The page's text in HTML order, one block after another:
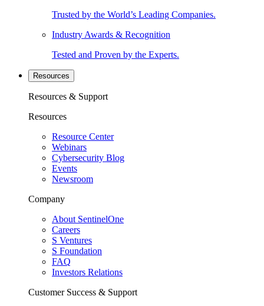
Trusted by the World’s Leading Companies.
Industry Awards & Recognition
Tested and Proven by the Experts.
Resources
Resources & Support
Resources
Resource Center
Webinars
Cybersecurity Blog
Events
Newsroom
Company
About SentinelOne
Careers
S Ventures
S Foundation
FAQ
Investors Relations
Customer Success & Support